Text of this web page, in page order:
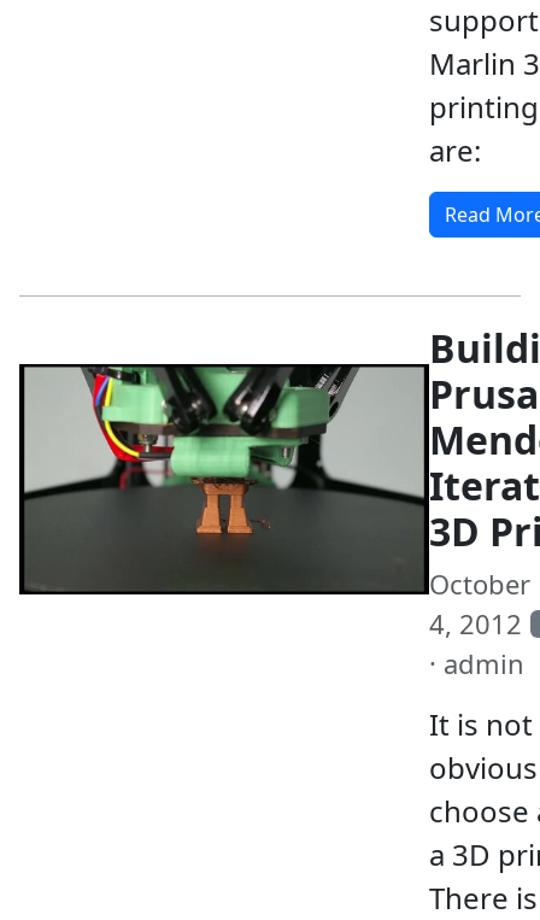
Marlin
are:
Read
Prusa
3D
October
4, 2012
· admin
It is not
choose
a 3D
There